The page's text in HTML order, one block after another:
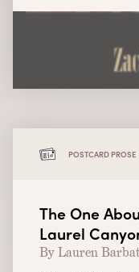
POSTCARD PROSE
The One
Laurel
By Lauren